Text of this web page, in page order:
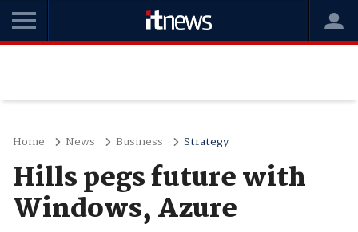
Home News Business Strategy
Hills pegs future with
Windows, Azure